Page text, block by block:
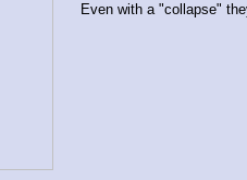
Even with a "collapse"